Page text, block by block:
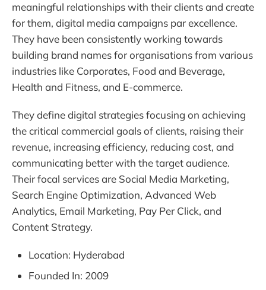
meaningful relationships with their clients and create
for them, digital media campaigns par excellence.
They have been consistently working towards
building brand names for organisations from various
industries like Corporates, Food and Beverage,
Health and Fitness, and E-commerce.
They define digital strategies focusing on achieving
the critical commercial goals of clients, raising their
revenue, increasing efficiency, reducing cost, and
communicating better with the target audience.
Their focal services are Social Media Marketing,
Search Engine Optimization, Advanced Web
Analytics, Email Marketing, Pay Per Click, and
Content Strategy.
Location: Hyderabad
Founded In: 2009